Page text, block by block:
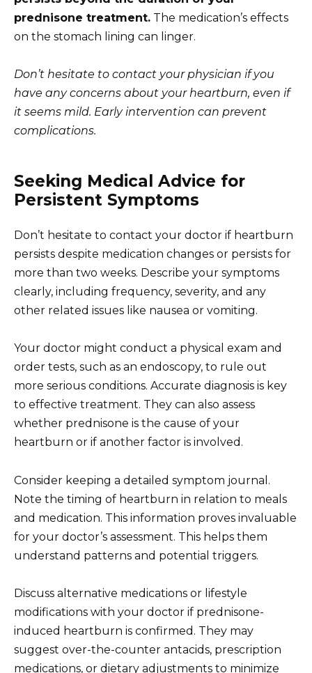
prednisone treatment. The medication’s effects
on the stomach lining can linger.
Don’t hesitate to contact your physician if you
have any concerns about your heartburn, even if
it seems mild. Early intervention can prevent
complications.
Seeking Medical Advice for
Persistent Symptoms
Don’t hesitate to contact your doctor if heartburn
persists despite medication changes or persists for
more than two weeks. Describe your symptoms
clearly, including frequency, severity, and any
other related issues like nausea or vomiting.
Your doctor might conduct a physical exam and
order tests, such as an endoscopy, to rule out
more serious conditions. Accurate diagnosis is key
to effective treatment. They can also assess
whether prednisone is the cause of your
heartburn or if another factor is involved.
Consider keeping a detailed symptom journal.
Note the timing of heartburn in relation to meals
and medication. This information proves invaluable
for your doctor’s assessment. This helps them
understand patterns and potential triggers.
Discuss alternative medications or lifestyle
modifications with your doctor if prednisone-
induced heartburn is confirmed. They may
suggest over-the-counter antacids, prescription
medications, or dietary adjustments to minimize